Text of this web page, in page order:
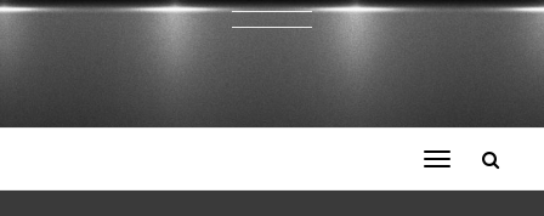
Toggle
navigation